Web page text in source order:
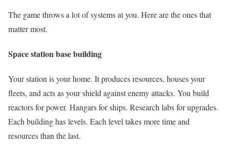
The game throws a lot of systems at you. Here are the ones that
matter most.
Space station base building
Your station is your home. It produces resources, houses your
fleets, and acts as your shield against enemy attacks. You build
reactors for power. Hangars for ships. Research labs for upgrades.
Each building has levels. Each level takes more time and
resources than the last.